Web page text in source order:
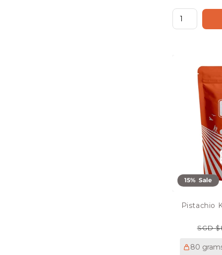
15% Sale
Pistachio
SGD
80